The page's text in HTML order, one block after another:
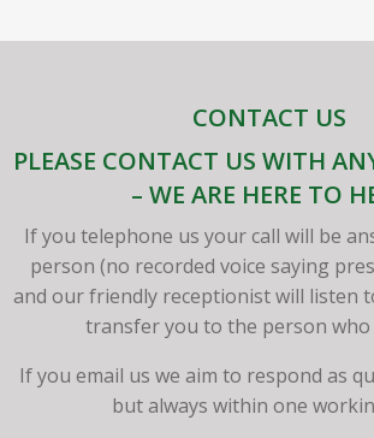
CONTACT US
PLEASE CONTACT US WITH
– WE ARE HERE TO
If you telephone us your call will be
person (no recorded voice saying
and our friendly receptionist will listen
transfer you to the person who
If you email us we aim to respond as
but always within one